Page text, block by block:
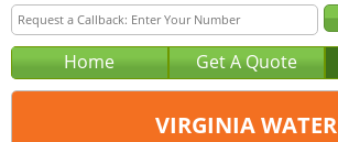
Home Get A Quote
VIRGINIA WATER